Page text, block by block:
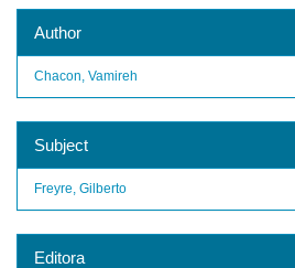
Author
Chacon, Vamireh
Subject
Freyre, Gilberto
Editora